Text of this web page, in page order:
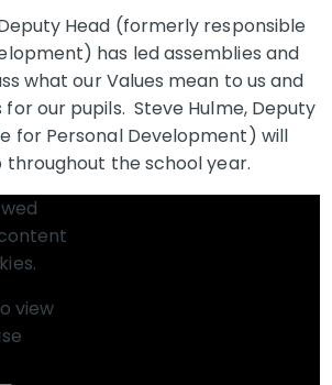
Head (formerly responsible
has led assemblies and
what our Values mean to us and
our pupils. Steve Hulme, Deputy
for Personal Development) will
throughout the school year.
view